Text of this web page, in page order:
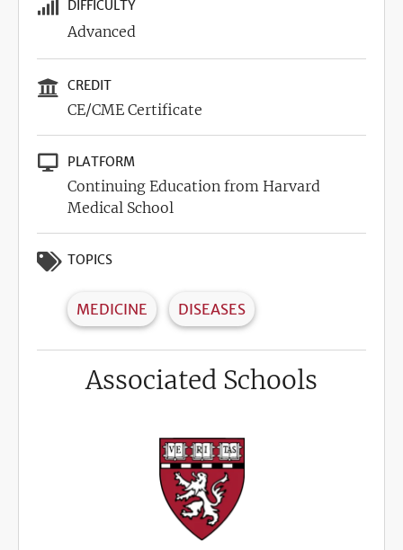
DIFFICULTY
Advanced
CREDIT
CE/CME Certificate
PLATFORM
Continuing Education from Harvard
Medical School
TOPICS
MEDICINE DISEASES
Associated Schools